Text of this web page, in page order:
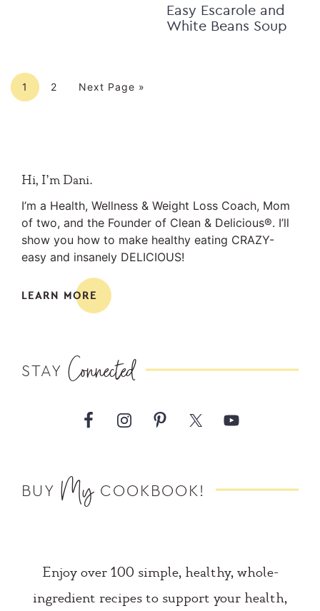
Easy Escarole and
White Beans Soup
Page
1 Page
2 Go to
Next Page »
Primary
Sidebar
Hi, I’m Dani.
I’m a Health, Wellness & Weight Loss Coach, Mom
of two, and the Founder of Clean & Delicious®. I’ll
show you how to make healthy eating CRAZY-
easy and insanely DELICIOUS!
LEARN MORE
STAY Connected
BUY My COOKBOOK!
Enjoy over 100 simple, healthy, whole-
ingredient recipes to support your health,